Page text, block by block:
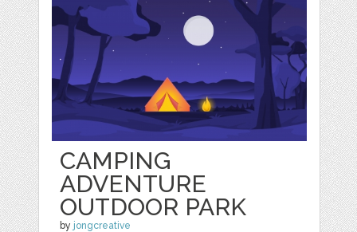
CAMPING
ADVENTURE
OUTDOOR PARK
by jongcreative